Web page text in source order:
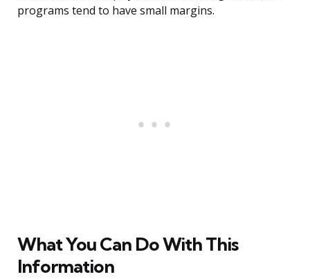
programs tend to have small margins.
What You Can Do With This
Information